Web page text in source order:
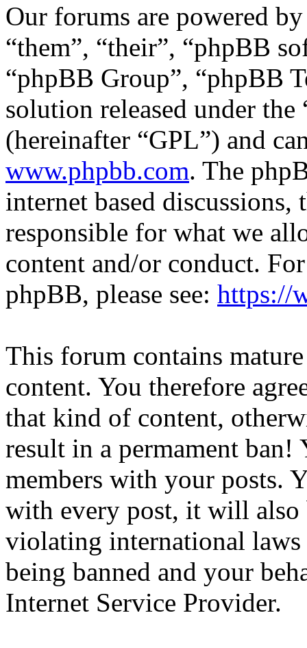
Our forums are powered
“them”, “their”, “phpBB
“phpBB Group”, “phpBB
solution released under the
(hereinafter “GPL”) and
www.phpbb.com. The
internet based
responsible for what we
content and/or conduct.
phpBB, please see: https://
This forum contains
content. You therefore
that kind of content,
result in a permament
members with your posts.
with every post, it will also
violating international
being banned and your
Internet Service Provider.